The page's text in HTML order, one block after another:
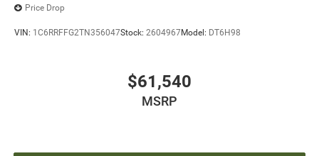
Price Drop
VIN: 1C6RRFFG2TN356047Stock: 2604967Model: DT6H98
$61,540
MSRP